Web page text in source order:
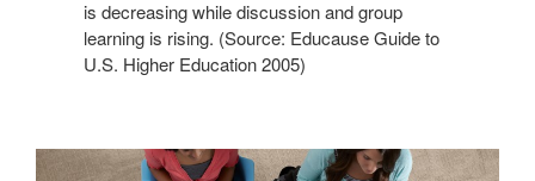
is decreasing while discussion and group
learning is rising. (Source: Educause Guide to
U.S. Higher Education 2005)